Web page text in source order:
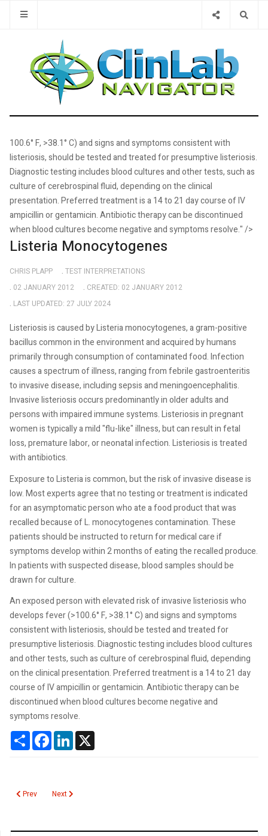
100.6° F, >38.1° C) and signs and symptoms consistent with
listeriosis, should be tested and treated for presumptive listeriosis.
Diagnostic testing includes blood cultures and other tests, such as
culture of cerebrospinal fluid, depending on the clinical
presentation. Preferred treatment is a 14 to 21 day course of IV
ampicillin or gentamicin. Antibiotic therapy can be discontinued
when blood cultures become negative and symptoms resolve." />
Listeria Monocytogenes
CHRIS PLAPP
TEST INTERPRETATIONS
02 JANUARY 2012
CREATED: 02 JANUARY 2012
LAST UPDATED: 27 JULY 2024
Listeriosis is caused by Listeria monocytogenes, a gram-positive
bacillus common in the environment and acquired by humans
primarily through consumption of contaminated food. Infection
causes a spectrum of illness, ranging from febrile gastroenteritis
to invasive disease, including sepsis and meningoencephalitis.
Invasive listeriosis occurs predominantly in older adults and
persons with impaired immune systems. Listeriosis in pregnant
women is typically a mild "flu-like" illness, but can result in fetal
loss, premature labor, or neonatal infection. Listeriosis is treated
with antibiotics.
Exposure to Listeria is common, but the risk of invasive disease is
low. Most experts agree that no testing or treatment is indicated
for an asymptomatic person who ate a food product that was
recalled because of L. monocytogenes contamination. These
patients should be instructed to return for medical care if
symptoms develop within 2 months of eating the recalled produce.
In patients with suspected disease, blood samples should be
drawn for culture.
An exposed person with elevated risk of invasive listeriosis who
develops fever (>100.6° F, >38.1° C) and signs and symptoms
consistent with listeriosis, should be tested and treated for
presumptive listeriosis. Diagnostic testing includes blood cultures
and other tests, such as culture of cerebrospinal fluid, depending
on the clinical presentation. Preferred treatment is a 14 to 21 day
course of IV ampicillin or gentamicin. Antibiotic therapy can be
discontinued when blood cultures become negative and
symptoms resolve.
ShareFacebookLinkedIn
Previous article: Calculated Creatinine Clearance
Prev Next article: Q Fever
Next